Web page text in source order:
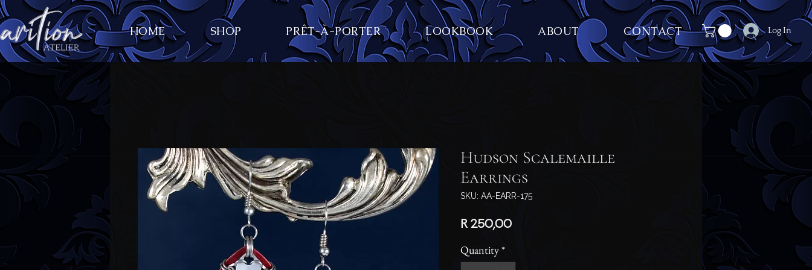
HOME SHOP PRÊT-À-PORTER LOOKBOOK ABOUT CONTACT Log In
Hudson Scalemaille
Earrings
SKU: AA-EARR-175
R 250,00Price
Quantity*